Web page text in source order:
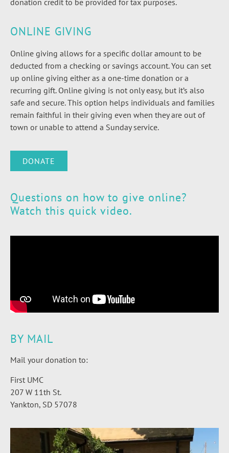
ONLINE GIVING
Online giving allows for a specific dollar amount to be
deducted from a checking or savings account. You can set
up online giving either as a one-time donation or a
recurring gift. Online giving is not only easy, but it’s also
safe and secure. This option helps individuals and families
remain faithful in their giving even when they are out of
town or unable to attend a Sunday service.
DONATE
Questions on how to give online?
Watch this quick video.
BY MAIL
Mail your donation to:
First UMC
207 W 11th St.
Yankton, SD 57078